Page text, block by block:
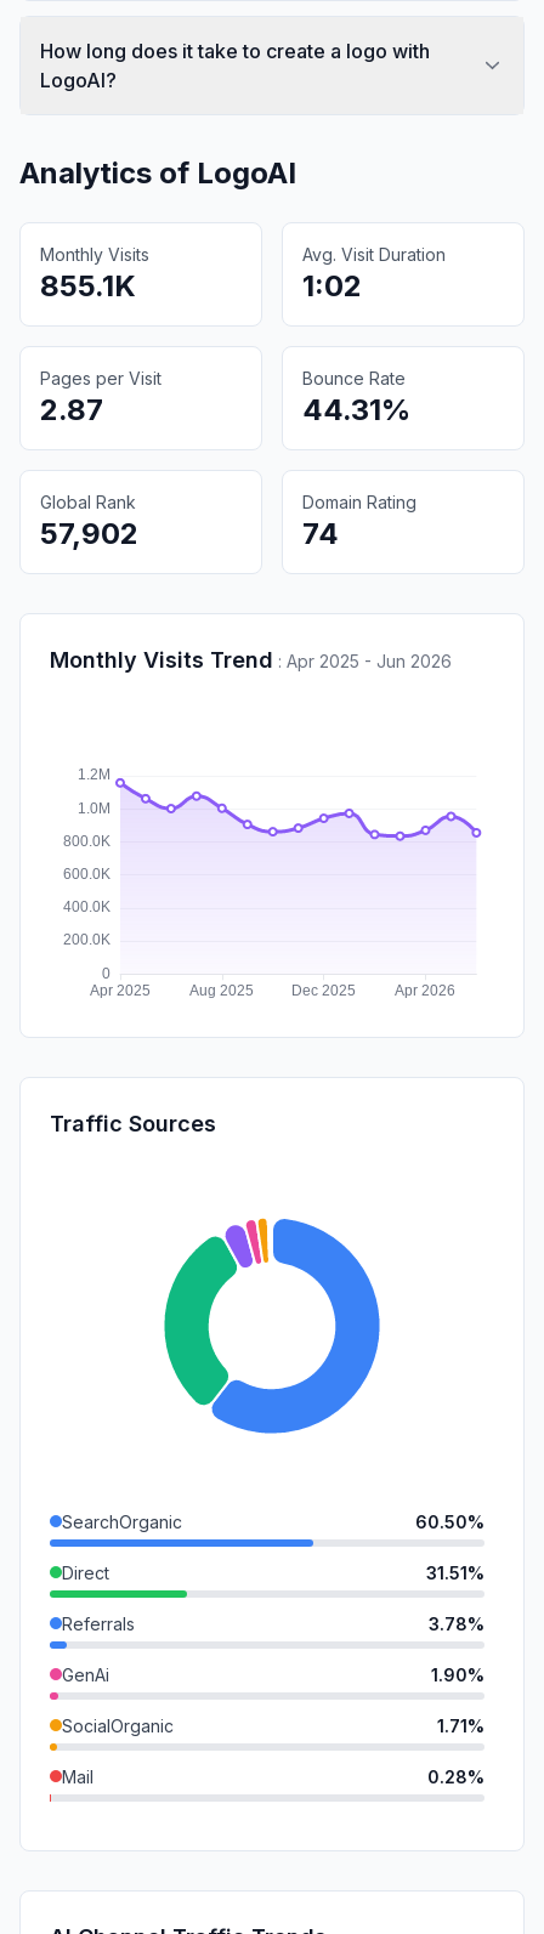
How long does it take to create a logo with
LogoAI?
Analytics of LogoAI
Monthly Visits
855.1K
Avg. Visit Duration
1:02
Pages per Visit
2.87
Bounce Rate
44.31%
Global Rank
57,902
Domain Rating
74
Monthly Visits Trend : Apr 2025 - Jun 2026
Traffic Sources
SearchOrganic 60.50%
Direct 31.51%
Referrals 3.78%
GenAi 1.90%
SocialOrganic 1.71%
Mail 0.28%
SocialPaid